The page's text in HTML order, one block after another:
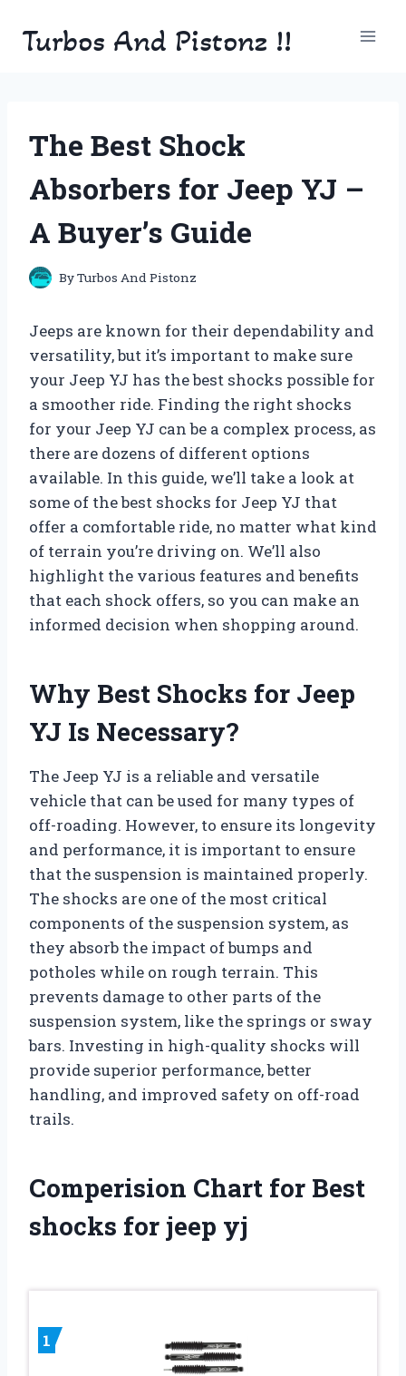
Turbos And Pistonz !!
The Best Shock
Absorbers for Jeep YJ –
A Buyer’s Guide
ByTurbos And Pistonz
Jeeps are known for their dependability and
versatility, but it’s important to make sure
your Jeep YJ has the best shocks possible for
a smoother ride. Finding the right shocks
for your Jeep YJ can be a complex process, as
there are dozens of different options
available. In this guide, we’ll take a look at
some of the best shocks for Jeep YJ that
offer a comfortable ride, no matter what kind
of terrain you’re driving on. We’ll also
highlight the various features and benefits
that each shock offers, so you can make an
informed decision when shopping around.
Why Best Shocks for Jeep
YJ Is Necessary?
The Jeep YJ is a reliable and versatile
vehicle that can be used for many types of
off-roading. However, to ensure its longevity
and performance, it is important to ensure
that the suspension is maintained properly.
The shocks are one of the most critical
components of the suspension system, as
they absorb the impact of bumps and
potholes while on rough terrain. This
prevents damage to other parts of the
suspension system, like the springs or sway
bars. Investing in high-quality shocks will
provide superior performance, better
handling, and improved safety on off-road
trails.
Comperision Chart for Best
shocks for jeep yj
1